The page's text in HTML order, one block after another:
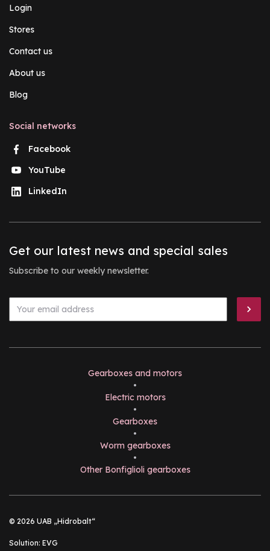
Login
Stores
Contact us
About us
Blog
Social networks
Facebook
YouTube
LinkedIn
Get our latest news and special sales
Subscribe to our weekly newsletter.
Gearboxes and motors
•
Electric motors
•
Gearboxes
•
Worm gearboxes
•
Other Bonfiglioli gearboxes
© 2026 UAB „Hidrobalt“
Solution: EVG